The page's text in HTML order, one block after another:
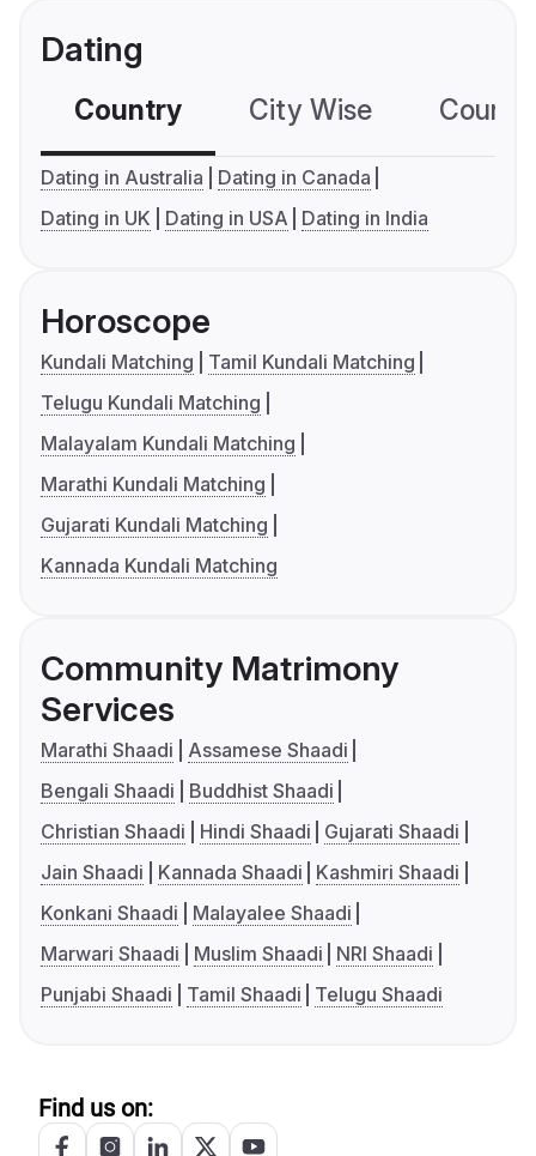
Dating
Country City Wise
Dating in Australia
Dating in Canada
Dating in UK
Dating in USA Dating in India
Horoscope
Kundali Matching
Tamil Kundali Matching
Telugu Kundali Matching
Malayalam Kundali Matching
Marathi Kundali Matching
Gujarati Kundali Matching
Kannada Kundali Matching
Community Matrimony
Services
Marathi Shaadi
Assamese Shaadi
Bengali Shaadi
Buddhist Shaadi
Christian Shaadi
Hindi Shaadi
Gujarati Shaadi
Jain Shaadi
Kannada Shaadi
Kashmiri Shaadi
Konkani Shaadi
Malayalee Shaadi
Marwari Shaadi
Muslim Shaadi
NRI Shaadi
Punjabi Shaadi
Tamil Shaadi Telugu Shaadi
Find us on: